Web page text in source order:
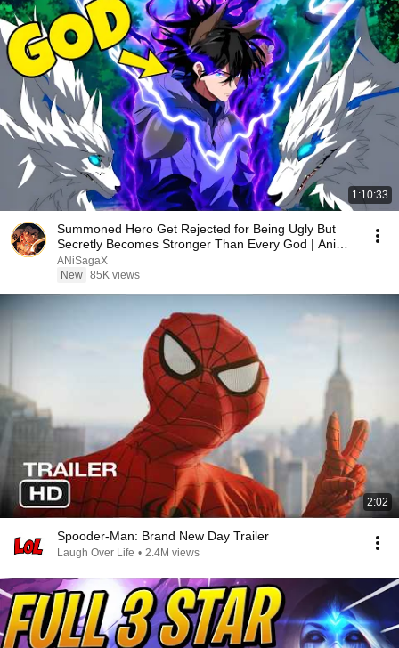
1:10:33
Summoned Hero Get Rejected for Being Ugly But
Secretly Becomes Stronger Than Every God | Anime
Recap
ANiSagaX
New 85K views
2:02
Spooder-Man: Brand New Day Trailer
Laugh Over Life • 2.4M views